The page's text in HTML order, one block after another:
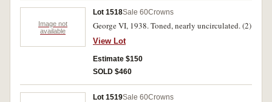
Image not
available
Lot 1518Sale 60Crowns
George VI, 1938. Toned, nearly uncirculated. (2)
View Lot
Estimate $150
SOLD $460
Lot 1519Sale 60Crowns